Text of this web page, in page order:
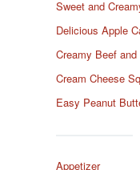
Sweet and
Delicious Apple
Creamy Beef and
Cream Cheese
Easy Peanut
Appetizer